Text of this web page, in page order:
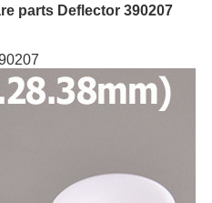
parts Deflector 390207